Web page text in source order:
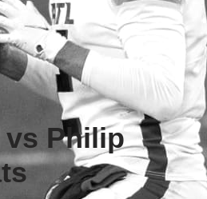
vs Philip